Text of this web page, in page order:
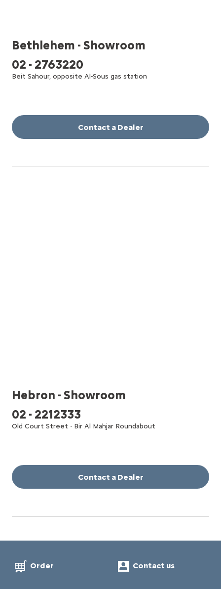
Bethlehem - Showroom
02 - 2763220
Beit Sahour, opposite Al-Sous gas station
Contact a Dealer
Hebron - Showroom
02 - 2212333
Old Court Street - Bir Al Mahjar Roundabout
Contact a Dealer
Order Contact us